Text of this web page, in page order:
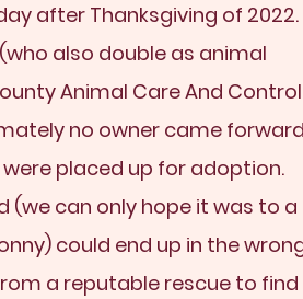
after Thanksgiving of 2022.
also double as animal
Animal Care And Control
no owner came
placed up for adoption.
(we can only hope it was to a
could end up in the
a reputable rescue to find